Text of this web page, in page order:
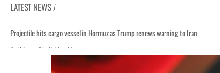
LATEST NEWS /
Projectile hits cargo vessel in Hormuz as Trump renews warning to Iran
Agthia profit, dividend jump
Salik profit slips in H1